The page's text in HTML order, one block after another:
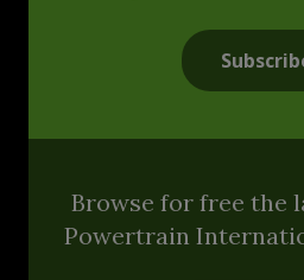
Browse for free the
Powertrain